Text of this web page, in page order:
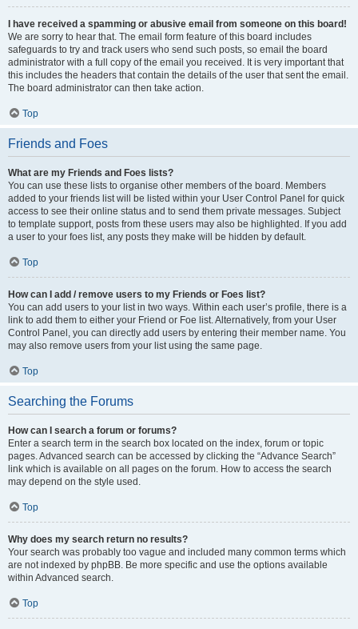
I have received a spamming or abusive email from someone on this board!
We are sorry to hear that. The email form feature of this board includes
safeguards to try and track users who send such posts, so email the board
administrator with a full copy of the email you received. It is very important that
this includes the headers that contain the details of the user that sent the email.
The board administrator can then take action.
Top
Friends and Foes
What are my Friends and Foes lists?
You can use these lists to organise other members of the board. Members
added to your friends list will be listed within your User Control Panel for quick
access to see their online status and to send them private messages. Subject
to template support, posts from these users may also be highlighted. If you add
a user to your foes list, any posts they make will be hidden by default.
Top
How can I add / remove users to my Friends or Foes list?
You can add users to your list in two ways. Within each user’s profile, there is a
link to add them to either your Friend or Foe list. Alternatively, from your User
Control Panel, you can directly add users by entering their member name. You
may also remove users from your list using the same page.
Top
Searching the Forums
How can I search a forum or forums?
Enter a search term in the search box located on the index, forum or topic
pages. Advanced search can be accessed by clicking the “Advance Search”
link which is available on all pages on the forum. How to access the search
may depend on the style used.
Top
Why does my search return no results?
Your search was probably too vague and included many common terms which
are not indexed by phpBB. Be more specific and use the options available
within Advanced search.
Top